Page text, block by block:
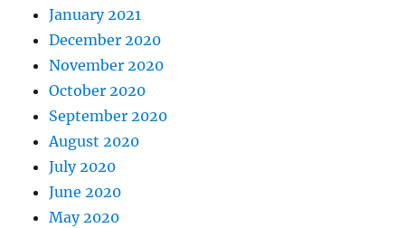
January 2021
December 2020
November 2020
October 2020
September 2020
August 2020
July 2020
June 2020
May 2020